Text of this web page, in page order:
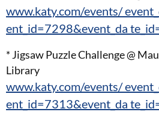
www.katy.com/events/
ent_id=7298&event_da
* Jigsaw Puzzle Challenge @
Library
www.katy.com/events/
ent_id=7313&event_da